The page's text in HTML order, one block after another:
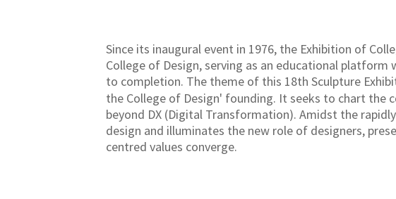
Since its inaugural event in 1976, the Exhibition of
College of Design, serving as an educational
to completion. The theme of this 18th Sculpture
the College of Design' founding. It seeks to chart the
beyond DX (Digital Transformation). Amidst the
design and illuminates the new role of designers,
centred values converge.